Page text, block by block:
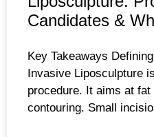
Candidates &
Key Takeaways
Invasive Liposculpture
procedure. It aims at
contouring. Small